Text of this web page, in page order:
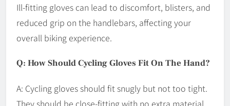
Ill-fitting gloves can lead to discomfort, blisters, and
reduced grip on the handlebars, affecting your
overall biking experience.
Q: How Should Cycling Gloves Fit On The Hand?
A: Cycling gloves should fit snugly but not too tight.